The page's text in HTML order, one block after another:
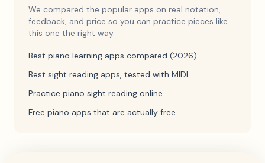
We compared the popular apps on real notation,
feedback, and price so you can practice pieces like
this one the right way.
Best piano learning apps compared (2026)
Best sight reading apps, tested with MIDI
Practice piano sight reading online
Free piano apps that are actually free